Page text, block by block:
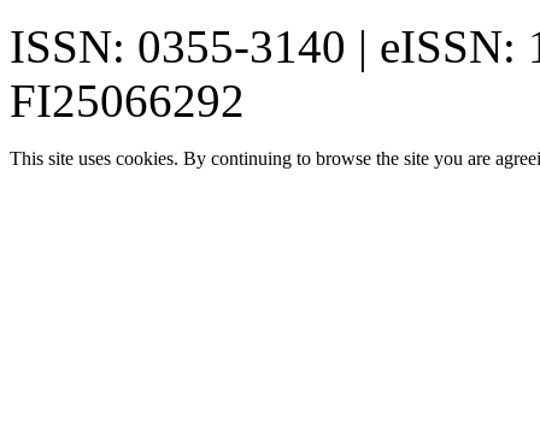
ISSN: 0355-3140 | eISSN:
FI25066292
This site uses cookies. By continuing to browse the site you are